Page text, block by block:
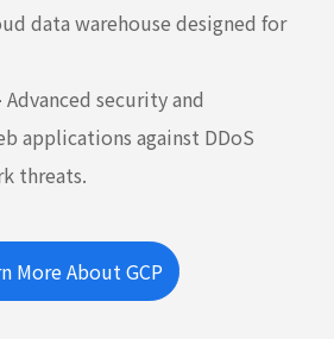
data warehouse designed for
Advanced security and
applications against DDoS
threats.
More About GCP